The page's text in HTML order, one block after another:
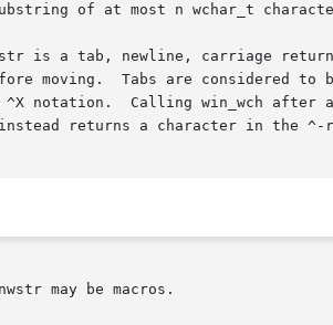
of at most n wchar_t
is a tab, newline, carriage
moving.  Tabs are considered to
notation.  Calling win_wch after
returns a character in the
may be macros.